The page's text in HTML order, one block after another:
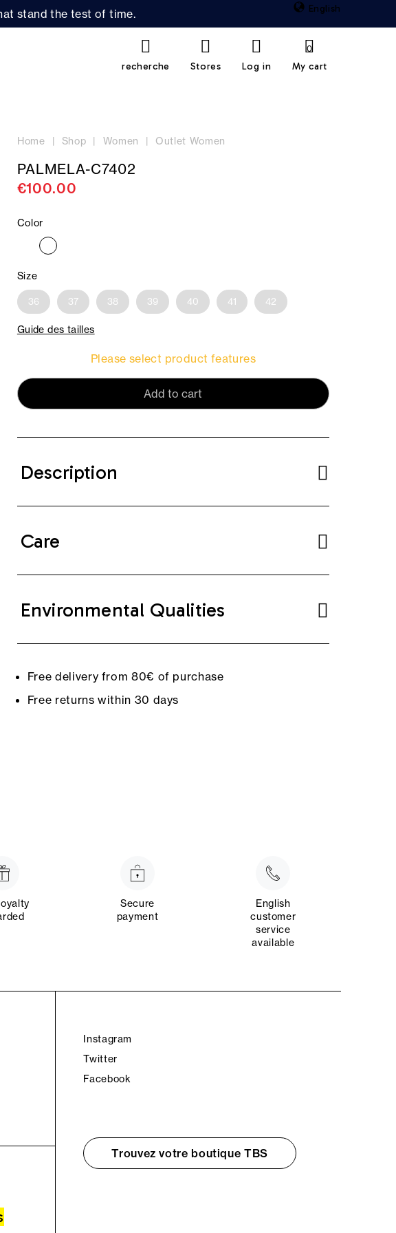
stand the test of time. English
recherche Stores Log in My cart
0
Home Shop Women Outlet Women
PALMELA-C7402
€100.00
Color
Size
36 37 38 39 40 41 42
Guide des tailles
Please select product features
Add to cart
Description
Care
Environmental Qualities
Free delivery from 80€ of purchase
Free returns within 30 days
Secure
payment
English
customer
service
available
Instagram
Twitter
Facebook
Trouvez votre boutique TBS